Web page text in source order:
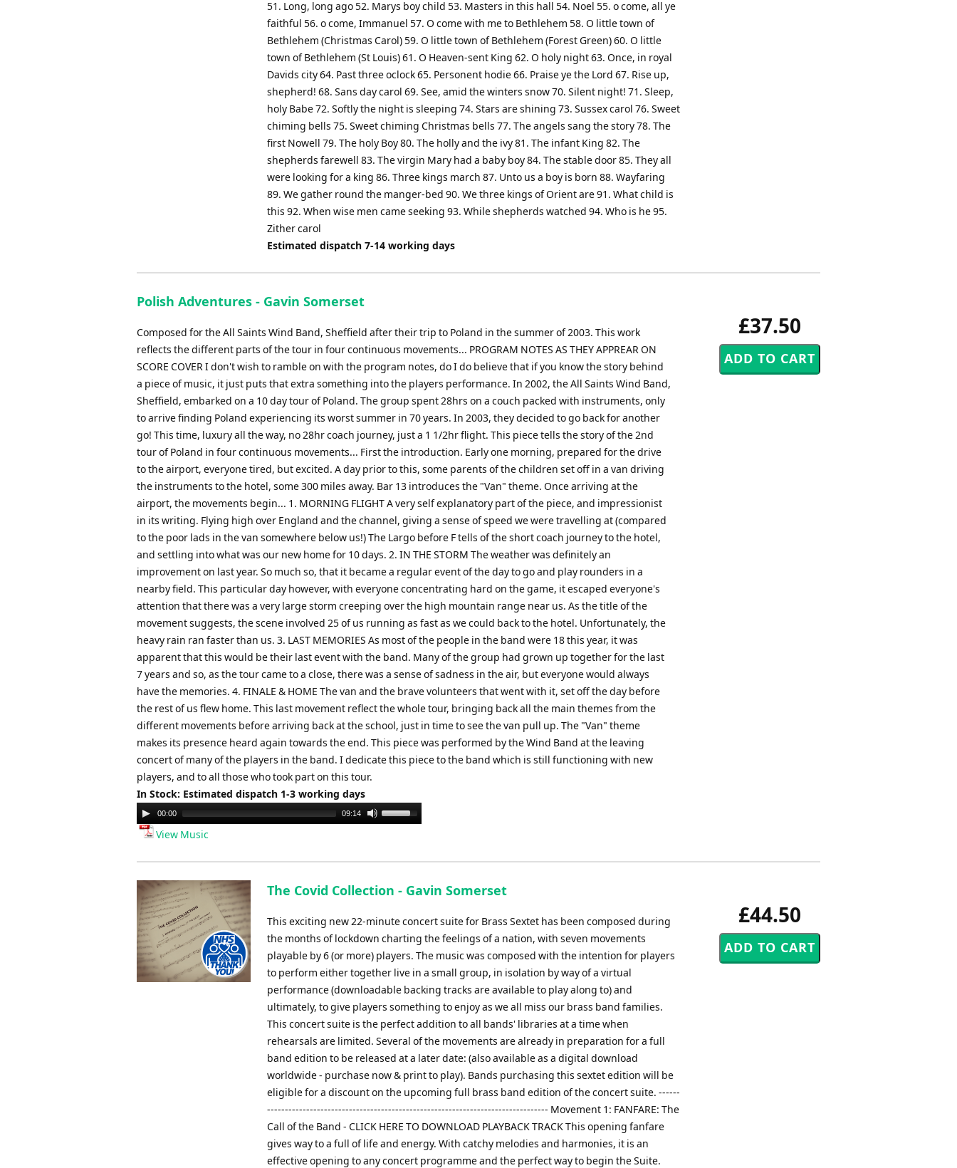
51. Long, long ago 52. Marys boy child 53. Masters in this hall 54. Noel 55. o come, all ye
faithful 56. o come, Immanuel 57. O come with me to Bethlehem 58. O little town of
Bethlehem (Christmas Carol) 59. O little town of Bethlehem (Forest Green) 60. O little
town of Bethlehem (St Louis) 61. O Heaven-sent King 62. O holy night 63. Once, in royal
Davids city 64. Past three oclock 65. Personent hodie 66. Praise ye the Lord 67. Rise up,
shepherd! 68. Sans day carol 69. See, amid the winters snow 70. Silent night! 71. Sleep,
holy Babe 72. Softly the night is sleeping 74. Stars are shining 73. Sussex carol 76. Sweet
chiming bells 75. Sweet chiming Christmas bells 77. The angels sang the story 78. The
first Nowell 79. The holy Boy 80. The holly and the ivy 81. The infant King 82. The
shepherds farewell 83. The virgin Mary had a baby boy 84. The stable door 85. They all
were looking for a king 86. Three kings march 87. Unto us a boy is born 88. Wayfaring
89. We gather round the manger-bed 90. We three kings of Orient are 91. What child is
this 92. When wise men came seeking 93. While shepherds watched 94. Who is he 95.
Zither carol
Estimated dispatch 7-14 working days
£37.50
Polish Adventures - Gavin Somerset
Composed for the All Saints Wind Band, Sheffield after their trip to Poland in the summer of 2003. This work
reflects the different parts of the tour in four continuous movements... PROGRAM NOTES AS THEY APPREAR ON
SCORE COVER I don't wish to ramble on with the program notes, do I do believe that if you know the story behind
a piece of music, it just puts that extra something into the players performance. In 2002, the All Saints Wind Band,
Sheffield, embarked on a 10 day tour of Poland. The group spent 28hrs on a couch packed with instruments, only
to arrive finding Poland experiencing its worst summer in 70 years. In 2003, they decided to go back for another
go! This time, luxury all the way, no 28hr coach journey, just a 1 1/2hr flight. This piece tells the story of the 2nd
tour of Poland in four continuous movements... First the introduction. Early one morning, prepared for the drive
to the airport, everyone tired, but excited. A day prior to this, some parents of the children set off in a van driving
the instruments to the hotel, some 300 miles away. Bar 13 introduces the "Van" theme. Once arriving at the
airport, the movements begin... 1. MORNING FLIGHT A very self explanatory part of the piece, and impressionist
in its writing. Flying high over England and the channel, giving a sense of speed we were travelling at (compared
to the poor lads in the van somewhere below us!) The Largo before F tells of the short coach journey to the hotel,
and settling into what was our new home for 10 days. 2. IN THE STORM The weather was definitely an
improvement on last year. So much so, that it became a regular event of the day to go and play rounders in a
nearby field. This particular day however, with everyone concentrating hard on the game, it escaped everyone's
attention that there was a very large storm creeping over the high mountain range near us. As the title of the
movement suggests, the scene involved 25 of us running as fast as we could back to the hotel. Unfortunately, the
heavy rain ran faster than us. 3. LAST MEMORIES As most of the people in the band were 18 this year, it was
apparent that this would be their last event with the band. Many of the group had grown up together for the last
7 years and so, as the tour came to a close, there was a sense of sadness in the air, but everyone would always
have the memories. 4. FINALE & HOME The van and the brave volunteers that went with it, set off the day before
the rest of us flew home. This last movement reflect the whole tour, bringing back all the main themes from the
different movements before arriving back at the school, just in time to see the van pull up. The "Van" theme
makes its presence heard again towards the end. This piece was performed by the Wind Band at the leaving
concert of many of the players in the band. I dedicate this piece to the band which is still functioning with new
players, and to all those who took part on this tour.
In Stock: Estimated dispatch 1-3 working days
Audio
Player
00:00 09:14
Use
keys
increase
volume.
View Music
£44.50
The Covid Collection - Gavin Somerset
This exciting new 22-minute concert suite for Brass Sextet has been composed during
the months of lockdown charting the feelings of a nation, with seven movements
playable by 6 (or more) players. The music was composed with the intention for players
to perform either together live in a small group, in isolation by way of a virtual
performance (downloadable backing tracks are available to play along to) and
ultimately, to give players something to enjoy as we all miss our brass band families.
This concert suite is the perfect addition to all bands' libraries at a time when
rehearsals are limited. Several of the movements are already in preparation for a full
band edition to be released at a later date: (also available as a digital download
worldwide - purchase now & print to play). Bands purchasing this sextet edition will be
eligible for a discount on the upcoming full brass band edition of the concert suite. ------
------------------------------------------------------------------------------- Movement 1: FANFARE: The
Call of the Band - CLICK HERE TO DOWNLOAD PLAYBACK TRACK This opening fanfare
gives way to a full of life and energy. With catchy melodies and harmonies, it is an
effective opening to any concert programme and the perfect way to begin the Suite.